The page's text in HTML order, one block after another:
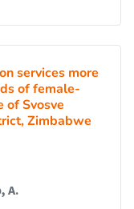
services more
of female-
of Svosve
Zimbabwe
A.